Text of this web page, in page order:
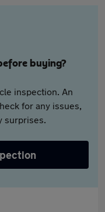
buying?
inspection. An
for any issues,
surprises.